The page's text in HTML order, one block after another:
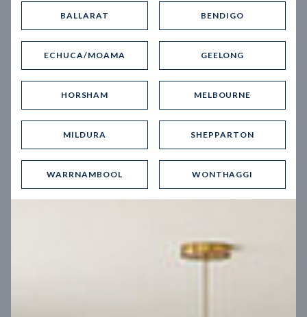
12.5mBlock width
BALLARAT BENDIGO
ECHUCA/MOAMA GEELONG
HORSHAM MELBOURNE
MILDURA SHEPPARTON
WARRNAMBOOL WONTHAGGI